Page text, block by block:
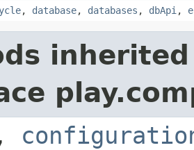
, database, databases , dbApi ,